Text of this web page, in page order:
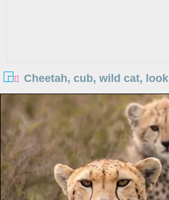
Cheetah, cub, wild cat, look